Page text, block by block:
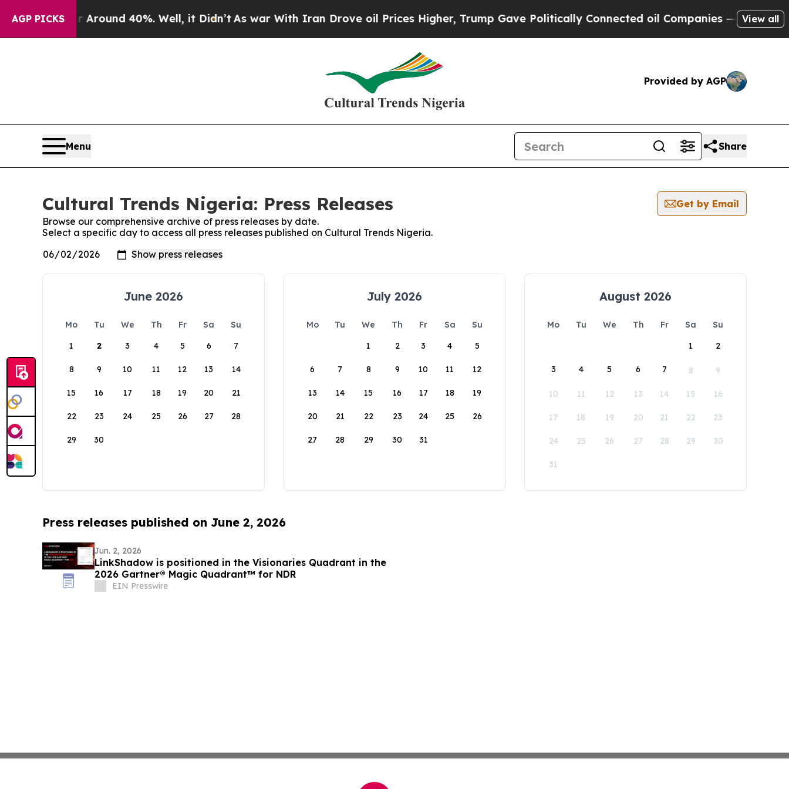
AGP PICKS
a Floor Around 40%. Well, it Didn’tAs war With Iran Drove oil Prices Higher, Trump Gave Politically Connected oil Companies — not View all
Provided by AGP
Menu Share
Cultural Trends Nigeria: Press Releases
Get by Email
Browse our comprehensive archive of press releases by date.
Select a specific day to access all press releases published on Cultural Trends Nigeria.
June 2026
Mo Tu We Th Fr Sa
Su
1
2 3 4 5 6 7
8 9 10 11 12 13 14
15 16 17 18 19 20 21
22 23 24 25 26 27 28
29 30
July 2026
Mo Tu We Th Fr Sa
Su
1
2 3 4 5
6 7 8 9 10 11 12
13 14 15 16 17 18 19
20 21 22 23 24 25 26
27 28 29 30 31
August 2026
Mo Tu We Th Fr Sa
Su
1
2
3 4 5 6 7 8 9
10 11 12 13 14 15 16
17 18 19 20 21 22 23
24 25 26 27 28 29 30
31
Press releases published on June 2, 2026
Jun. 2, 2026
LinkShadow is positioned in the Visionaries Quadrant in the
2026 Gartner® Magic Quadrant™ for NDR
EIN Presswire